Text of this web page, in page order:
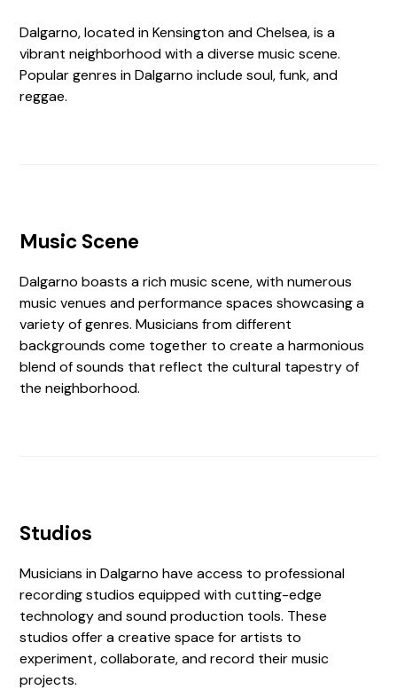
Dalgarno, located in Kensington and Chelsea, is a
vibrant neighborhood with a diverse music scene.
Popular genres in Dalgarno include soul, funk, and
reggae.
Music Scene
Dalgarno boasts a rich music scene, with numerous
music venues and performance spaces showcasing a
variety of genres. Musicians from different
backgrounds come together to create a harmonious
blend of sounds that reflect the cultural tapestry of
the neighborhood.
Studios
Musicians in Dalgarno have access to professional
recording studios equipped with cutting-edge
technology and sound production tools. These
studios offer a creative space for artists to
experiment, collaborate, and record their music
projects.